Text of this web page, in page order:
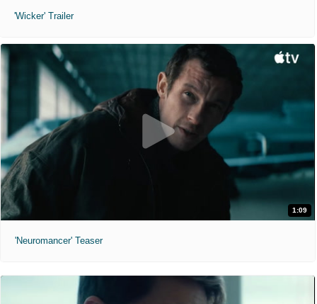
'Wicker' Trailer
1:09
'Neuromancer' Teaser